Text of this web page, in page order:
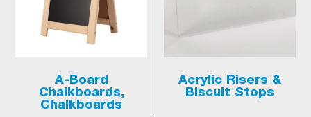
A-Board
Chalkboards,
Chalkboards
Acrylic Risers &
Biscuit Stops